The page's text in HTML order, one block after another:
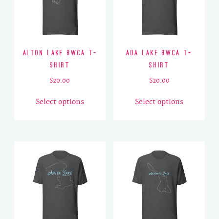
Alton Lake BWCA T-
Shirt
$20.00
Select options
product
options
may
Ada Lake BWCA T-
Shirt
$20.00
Select options
product
options
may